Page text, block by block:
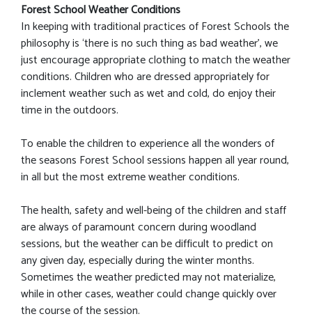
Forest School Weather Conditions
In keeping with traditional practices of Forest Schools the
philosophy is ‘there is no such thing as bad weather’, we
just encourage appropriate clothing to match the weather
conditions. Children who are dressed appropriately for
inclement weather such as wet and cold, do enjoy their
time in the outdoors.
To enable the children to experience all the wonders of
the seasons Forest School sessions happen all year round,
in all but the most extreme weather conditions.
The health, safety and well-being of the children and staff
are always of paramount concern during woodland
sessions, but the weather can be difficult to predict on
any given day, especially during the winter months.
Sometimes the weather predicted may not materialize,
while in other cases, weather could change quickly over
the course of the session.